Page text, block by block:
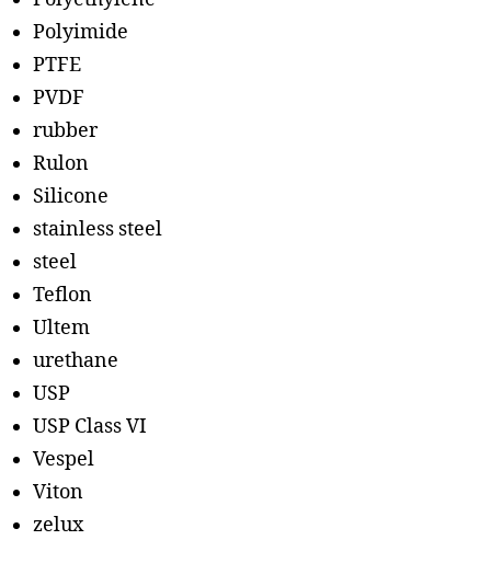
Polyimide
PTFE
PVDF
rubber
Rulon
Silicone
stainless steel
steel
Teflon
Ultem
urethane
USP
USP Class VI
Vespel
Viton
zelux